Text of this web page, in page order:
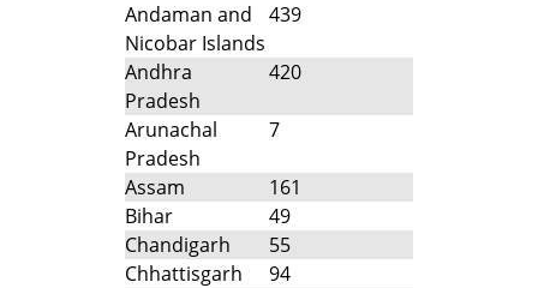
Andaman and
Nicobar Islands
439
Andhra
Pradesh
420
Arunachal
Pradesh
7
Assam
161
Bihar
49
Chandigarh
55
Chhattisgarh
94